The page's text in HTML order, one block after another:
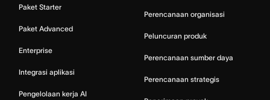
Paket Starter
Paket Advanced
Enterprise
Integrasi aplikasi
Pengelolaan kerja AI
Perencanaan organisasi
Peluncuran produk
Perencanaan sumber daya
Perencanaan strategis